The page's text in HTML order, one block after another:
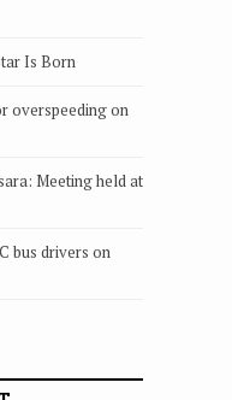
Is Born
overspeeding on
Meeting held at
bus drivers on